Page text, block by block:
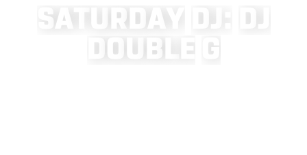
SA R D A D D
D O U B G